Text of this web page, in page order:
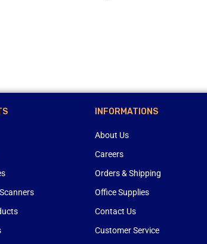
INFORMATIONS
About Us
Careers
Orders & Shipping
Office Supplies
Contact Us
Customer Service